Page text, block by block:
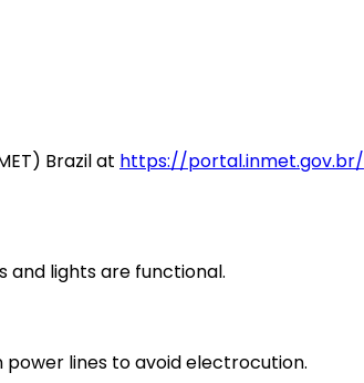
Brazil at https://portal.inmet.gov.br/
and lights are functional.
lines to avoid electrocution.